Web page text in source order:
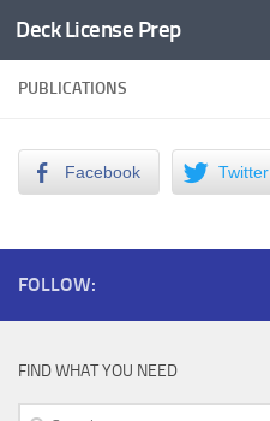
Skip to content
Deck License Prep
PUBLICATIONS
Facebook Twitter
FOLLOW:
FIND WHAT YOU NEED
Search